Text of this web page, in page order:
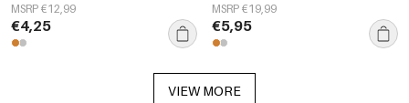
MSRP €12,99
€4,25
MSRP €19,99
€5,95
VIEW MORE